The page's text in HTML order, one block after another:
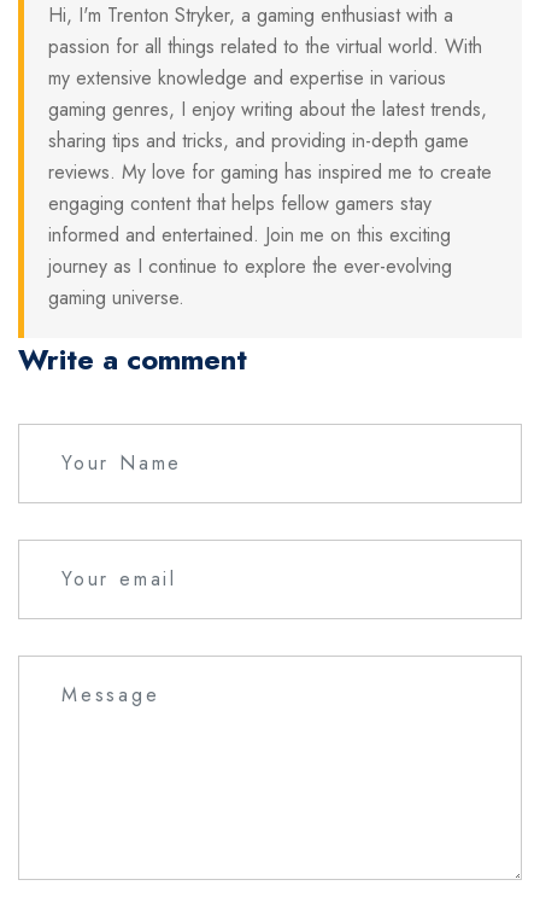
Hi, I'm Trenton Stryker, a gaming enthusiast with a
passion for all things related to the virtual world. With
my extensive knowledge and expertise in various
gaming genres, I enjoy writing about the latest trends,
sharing tips and tricks, and providing in-depth game
reviews. My love for gaming has inspired me to create
engaging content that helps fellow gamers stay
informed and entertained. Join me on this exciting
journey as I continue to explore the ever-evolving
gaming universe.
Write a comment